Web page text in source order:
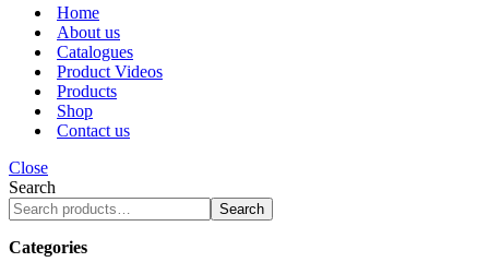
Home
About us
Catalogues
Product Videos
Products
Shop
Contact us
Close
Search
Search
Categories